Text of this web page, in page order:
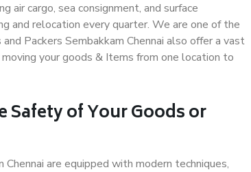
air cargo, sea consignment, and surface
and relocation every quarter. We are one of the
Packers Sembakkam Chennai also offer a vast
your goods & Items from one location to
Safety of Your Goods or
are equipped with modern techniques,